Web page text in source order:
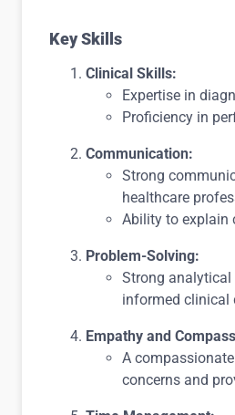
Key Skills
Clinical Skills:
Expertise in
Proficiency in
Communication:
Strong
healthcare
Ability to explain
Problem-Solving:
Strong
informed clinical
Empathy and
A
concerns and